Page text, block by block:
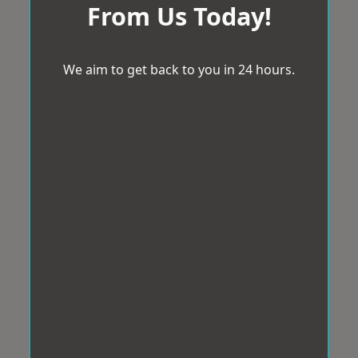
From Us Today!
We aim to get back to you in 24 hours.